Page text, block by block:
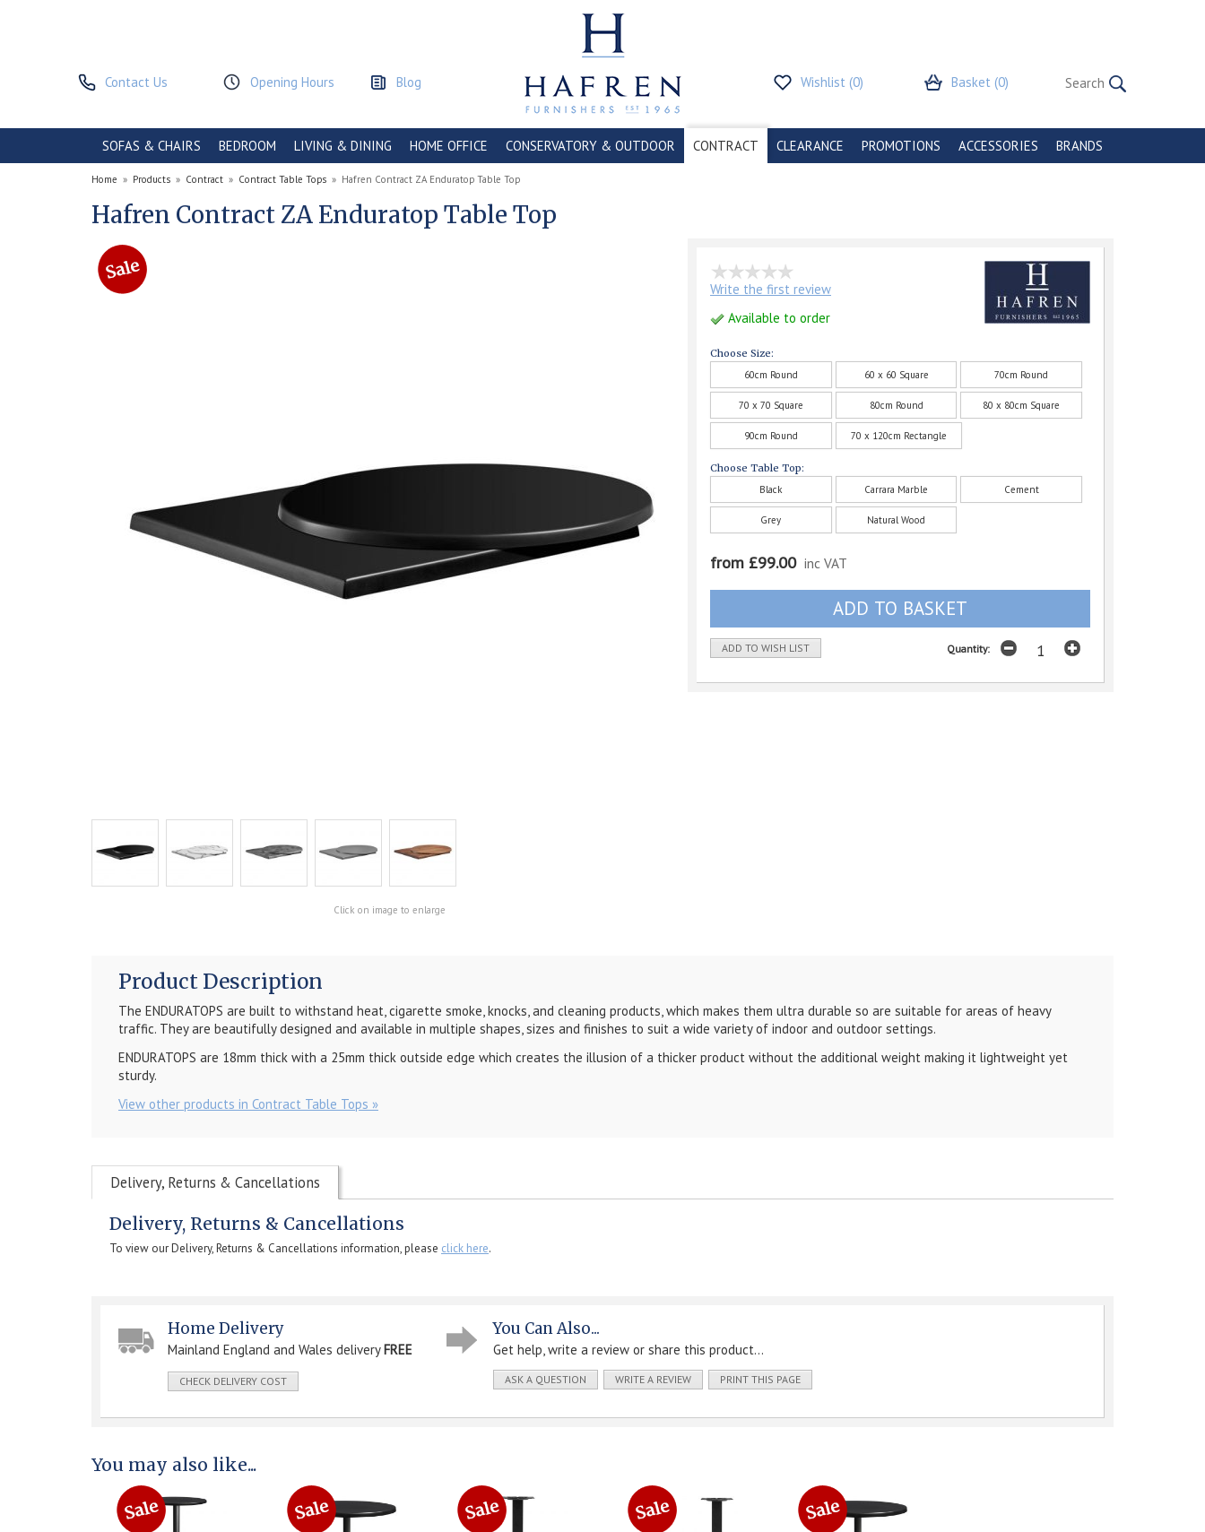
Contact Us Opening Hours Blog Wishlist (0) Basket (0)
SOFAS & CHAIRS BEDROOM LIVING & DINING HOME OFFICE CONSERVATORY & OUTDOOR CONTRACT CLEARANCE PROMOTIONS ACCESSORIES BRANDS
Home » Products » Contract » Contract Table Tops » Hafren Contract ZA Enduratop Table Top
Hafren Contract ZA Enduratop Table Top
Click on image to enlarge
Write the first review
Available to order
Choose Size:
60cm Round
60 x 60 Square 70cm Round
70 x 70 Square 80cm Round 80 x 80cm Square
90cm Round 70 x 120cm Rectangle
Choose Table Top:
Black
Carrara Marble Cement
Grey Natural Wood
from £99.00 inc VAT
ADD TO WISH LIST Quantity:
Product Description
The ENDURATOPS are built to withstand heat, cigarette smoke, knocks, and cleaning products, which makes them ultra durable so are suitable for areas of heavy
traffic. They are beautifully designed and available in multiple shapes, sizes and finishes to suit a wide variety of indoor and outdoor settings.
ENDURATOPS are 18mm thick with a 25mm thick outside edge which creates the illusion of a thicker product without the additional weight making it lightweight yet
sturdy.
View other products in Contract Table Tops »
Delivery, Returns & Cancellations
Delivery, Returns & Cancellations
To view our Delivery, Returns & Cancellations information, please click here.
Home Delivery
Mainland England and Wales delivery FREE
CHECK DELIVERY COST
You Can Also...
Get help, write a review or share this product...
ASK A QUESTION WRITE A REVIEW PRINT THIS PAGE
You may also like...